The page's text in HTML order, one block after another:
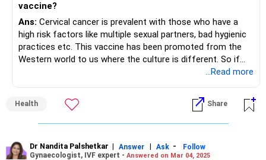
vaccine?
Ans: Cervical cancer is prevalent with those who have a
high risk factors like multiple sexual partners, bad hygienic
practices etc. This vaccine has been promoted from the
Western world to us where the culture is different. So if
you ask my opinion personally it is not mandate for...Read more
Health Share
Dr Nandita Palshetkar | Answer | Ask -
Follow
Gynaecologist, IVF expert - Answered on Mar 04, 2025